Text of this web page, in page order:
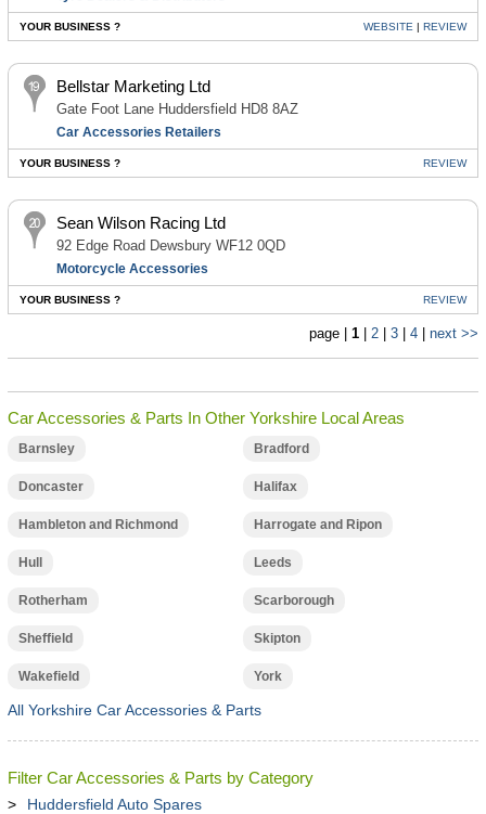
YOUR BUSINESS ? WEBSITE |REVIEW
Bellstar Marketing Ltd
Gate Foot Lane Huddersfield HD8 8AZ
Car Accessories Retailers
YOUR BUSINESS ? REVIEW
Sean Wilson Racing Ltd
92 Edge Road Dewsbury WF12 0QD
Motorcycle Accessories
YOUR BUSINESS ? REVIEW
page |1 |2 |3 |4 |next >>
Car Accessories & Parts In Other Yorkshire Local Areas
Barnsley Bradford
Doncaster Halifax
Hambleton and Richmond Harrogate and Ripon
Hull Leeds
Rotherham Scarborough
Sheffield Skipton
Wakefield York
All Yorkshire Car Accessories & Parts
Filter Car Accessories & Parts by Category
Huddersfield Auto Spares